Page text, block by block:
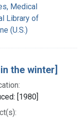
Medical
Library of
(U.S.)
the winter]
[1980]